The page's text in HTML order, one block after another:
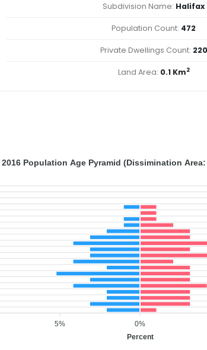
Subdivision Name: Halifax
Population Count: 472
Private Dwellings Count: 220
Land Area: 0.1 Km2
0%
5%
Percent
2016 Population Age Pyramid (Dissimination Area: